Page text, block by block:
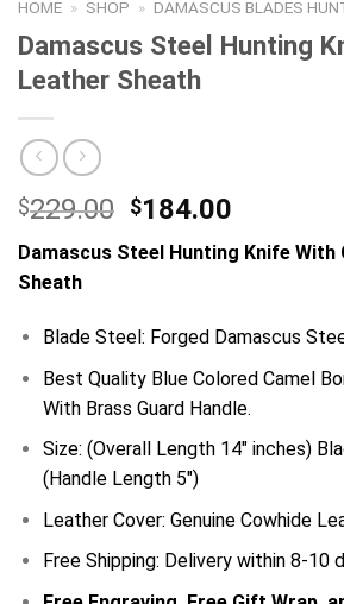
HOME » SHOP » DAMASCUS BLADES
Damascus Steel Hunting
Leather Sheath
$229.00 Original
price
was:
$184.00
price
is:
Damascus Steel Hunting Knife With
Sheath
Blade Steel: Forged Damascus
Best Quality Blue Colored Camel
With Brass Guard Handle.
Size: (Overall Length 14″ inches)
(Handle Length 5″)
Leather Cover: Genuine Cowhide
Free Shipping: Delivery within 8-10